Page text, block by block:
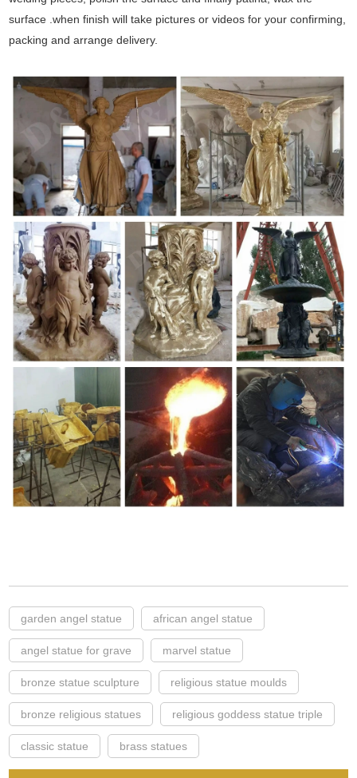
surface .when finish will take pictures or videos for your confirming,
packing and arrange delivery.
garden angel statue african angel statue
angel statue for grave marvel statue
bronze statue sculpture religious statue moulds
bronze religious statues religious goddess statue triple
classic statue brass statues